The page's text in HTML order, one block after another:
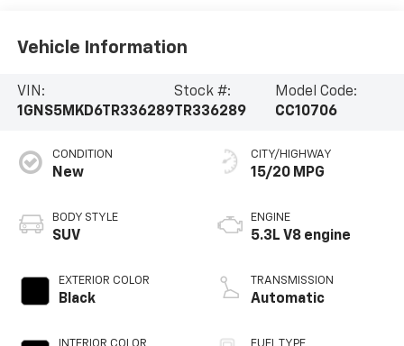
Vehicle Information
VIN:
1GNS5MKD6TR336289
Stock #:
TR336289
Model Code:
CC10706
CONDITION
New
BODY STYLE
SUV
EXTERIOR COLOR
Black
CITY/HIGHWAY
15/20 MPG
ENGINE
5.3L V8 engine
TRANSMISSION
Automatic